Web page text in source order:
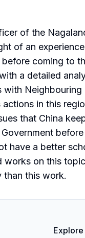
of the
of an
coming to
a detailed
in this
that China
have a better
works on this
than this work.
Explore